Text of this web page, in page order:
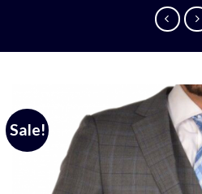
Sale!